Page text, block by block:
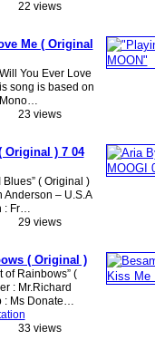
22 views
Me ( Original
You Ever Love
song is based on
23 views
Original ) 7 04
Blues” ( Original )
Anderson – U.S.A
: Fr…
29 views
( Original )
of Rainbows” (
: Mr.Richard
: Ms Donate…
33 views